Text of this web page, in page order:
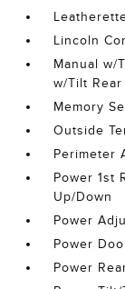
Lincoln
Manual w/
w/Tilt
Memory
Outside
Perimeter
Power 1st
Up/Down
Power
Power
Power